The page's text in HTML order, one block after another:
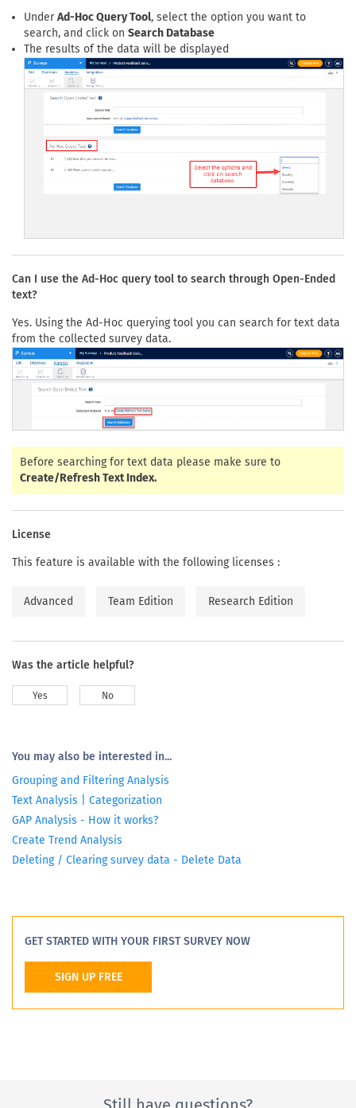
UnderAd-Hoc Query Tool, select the option you want to
search, and click on Search Database
The results of the data will be displayed
Can I use the Ad-Hoc query tool to search through Open-Ended
text?
Yes. Using the Ad-Hoc querying tool you can search for text data
from the collected survey data.
Before searching for text data please make sure to
Create/Refresh Text Index.
License
This feature is available with the following licenses :
Advanced Team Edition Research Edition
Was the article helpful?
Yes No
You may also be interested in...
Grouping and Filtering Analysis
Text Analysis | Categorization
GAP Analysis - How it works?
Create Trend Analysis
Deleting / Clearing survey data - Delete Data
GET STARTED WITH YOUR FIRST SURVEY NOW
SIGN UP FREE